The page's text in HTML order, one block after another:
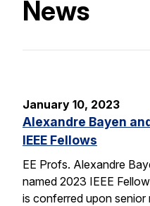
News
January 10, 2023
Alexandre Bayen
IEEE Fellows
EE Profs. Alexandre
named 2023 IEEE
is conferred upon senior